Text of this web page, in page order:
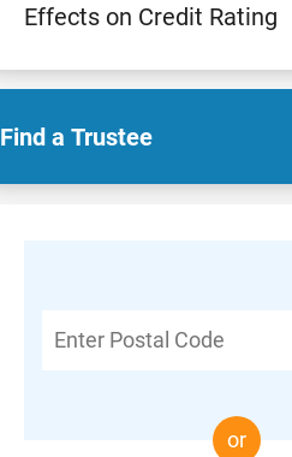
Effects on Credit Rating
Find a Trustee
Postal
or